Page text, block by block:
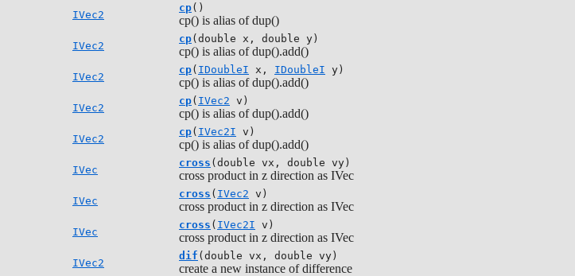
IVec2
cp()
cp() is alias of dup()
IVec2
cp(double x, double y)
cp() is alias of dup().add()
IVec2
cp( IDoubleI x, IDoubleI y)
cp() is alias of dup().add()
IVec2
cp( IVec2 v)
cp() is alias of dup().add()
IVec2
cp( IVec2I v)
cp() is alias of dup().add()
IVec
cross (double vx, double vy)
cross product in z direction as IVec
IVec
cross ( IVec2 v)
cross product in z direction as IVec
IVec
cross ( IVec2I v)
cross product in z direction as IVec
IVec2
dif (double vx, double vy)
create a new instance of difference